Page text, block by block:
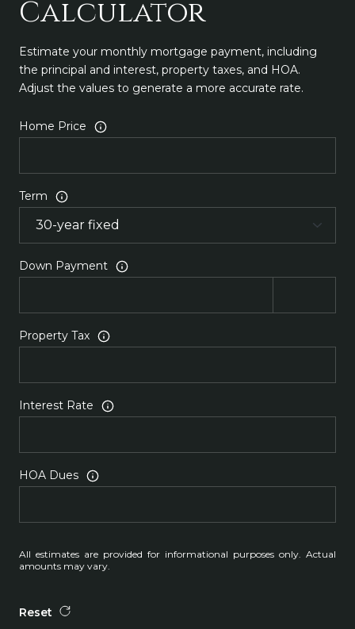
Calculator
Estimate your monthly mortgage payment, including
the principal and interest, property taxes, and HOA.
Adjust the values to generate a more accurate rate.
Home Price
Term
Down Payment
Property Tax
Interest Rate
HOA Dues
All estimates are provided for informational purposes only. Actual
amounts may vary.
Reset